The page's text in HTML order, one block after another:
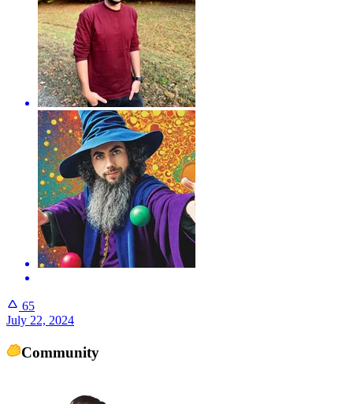
65
July 22, 2024
Community